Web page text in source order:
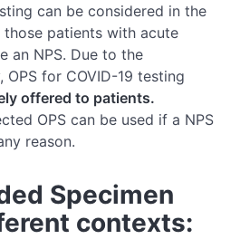
can be considered in the
patients with acute
an NPS. Due to the
for COVID-19 testing
offered to patients.
OPS can be used if a NPS
reason.
Specimen
contexts: